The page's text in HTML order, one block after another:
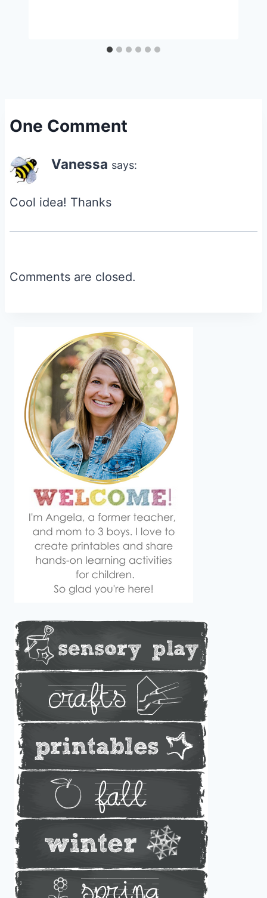
One Comment
Vanessa says:
Cool idea! Thanks
Comments are closed.